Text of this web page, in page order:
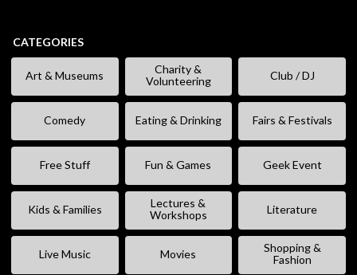
CATEGORIES
Art & Museums
Charity &
Volunteering
Club / DJ
Comedy Eating & Drinking Fairs & Festivals
Free Stuff Fun & Games Geek Event
Kids & Families
Lectures &
Workshops
Literature
Live Music Movies
Shopping &
Fashion